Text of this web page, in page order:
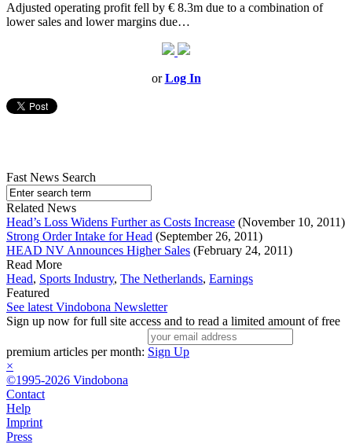
Adjusted operating profit fell by € 8.3m due to a combination of
lower sales and lower margins due…
orLog In
Fast News Search
Related News
Head’s Loss Widens Further as Costs Increase (November 10, 2011)
Strong Order Intake for Head (September 26, 2011)
HEAD NV Announces Higher Sales (February 24, 2011)
Read More
Head, Sports Industry, The Netherlands, Earnings
Featured
See latest Vindobona Newsletter
Sign up now for full site access and to read a limited amount of free
premium articles per month: Sign Up
×
©1995-2026 Vindobona
Contact
Help
Imprint
Press